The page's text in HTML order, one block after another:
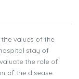
values of the
stay of
the role of
of the disease